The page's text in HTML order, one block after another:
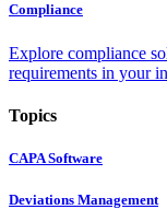
Compliance
Explore compliance
requirements in your
Topics
CAPA Software
Deviations Management